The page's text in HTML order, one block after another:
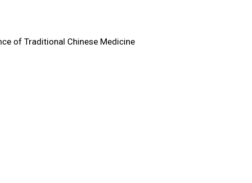
of Traditional Chinese Medicine